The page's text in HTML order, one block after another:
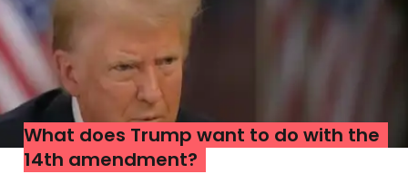
What does Trump want to do with the
14th amendment?